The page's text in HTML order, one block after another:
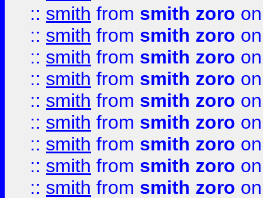
:: smith from smith zoro
:: smith from smith zoro
:: smith from smith zoro
:: smith from smith zoro
:: smith from smith zoro
:: smith from smith zoro
:: smith from smith zoro
:: smith from smith zoro
:: smith from smith zoro